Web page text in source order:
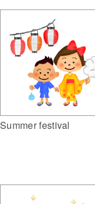
Summer festival